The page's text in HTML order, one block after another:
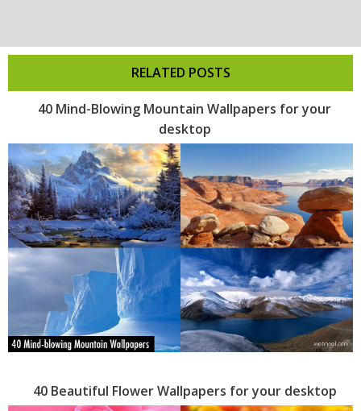
RELATED POSTS
40 Mind-Blowing Mountain Wallpapers for your
desktop
40 Beautiful Flower Wallpapers for your desktop